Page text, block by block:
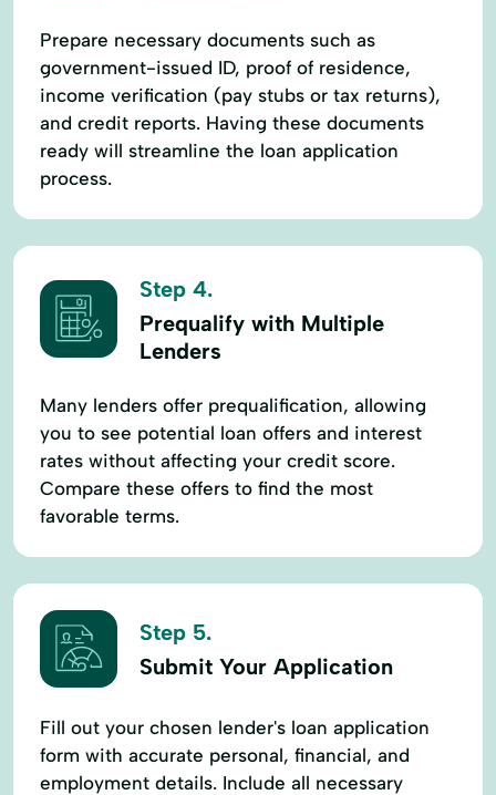
Prepare necessary documents such as
government-issued ID, proof of residence,
income verification (pay stubs or tax returns),
and credit reports. Having these documents
ready will streamline the loan application
process.
Step 4.
Prequalify with Multiple
Lenders
Many lenders offer prequalification, allowing
you to see potential loan offers and interest
rates without affecting your credit score.
Compare these offers to find the most
favorable terms.
Step 5.
Submit Your Application
Fill out your chosen lender's loan application
form with accurate personal, financial, and
employment details. Include all necessary